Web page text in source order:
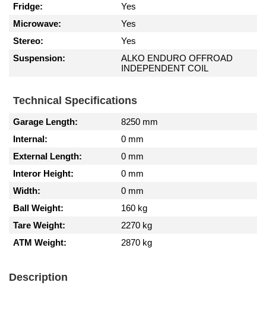
Fridge:
Yes
Microwave:
Yes
Stereo:
Yes
Suspension:
ALKO ENDURO OFFROAD
INDEPENDENT COIL
Technical Specifications
Garage Length:
8250 mm
Internal:
0 mm
External Length:
0 mm
Interor Height:
0 mm
Width:
0 mm
Ball Weight:
160 kg
Tare Weight:
2270 kg
ATM Weight:
2870 kg
Description